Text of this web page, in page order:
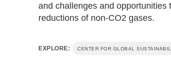
and challenges and
reductions of non-CO2 gases.
EXPLORE: CENTER FOR GLOBAL